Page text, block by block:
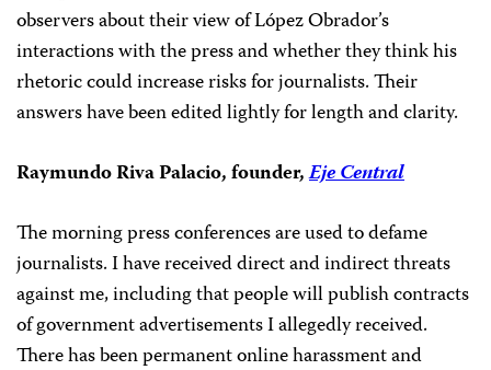
observersabout their view of López Obrador’s
interactions with the press and whether they think his
rhetoric could increase risks for journalists. Their
answers have been edited lightly for length and clarity.
Raymundo Riva Palacio, founder,Eje Central
The morning press conferences are used to defame
journalists. I have received direct and indirect threats
against me, including that people will publish contracts
of government advertisements I allegedly received.
There has been permanent online harassment and